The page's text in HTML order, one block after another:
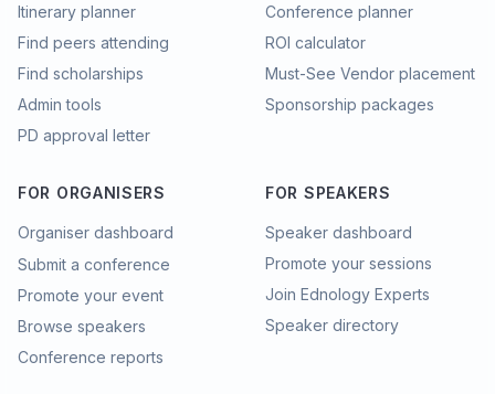
Itinerary planner
Find peers attending
Find scholarships
Admin tools
PD approval letter
Conference planner
ROI calculator
Must-See Vendor placement
Sponsorship packages
FOR ORGANISERS
Organiser dashboard
Submit a conference
Promote your event
Browse speakers
Conference reports
FOR SPEAKERS
Speaker dashboard
Promote your sessions
Join Ednology Experts
Speaker directory